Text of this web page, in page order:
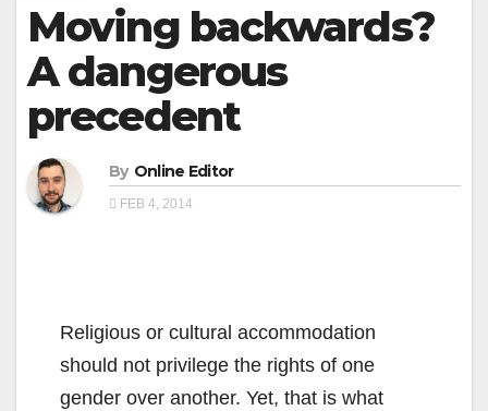
Moving backwards?
A dangerous
precedent
By Online Editor
FEB 4, 2014
Religious or cultural accommodation
should not privilege the rights of one
gender over another. Yet, that is what